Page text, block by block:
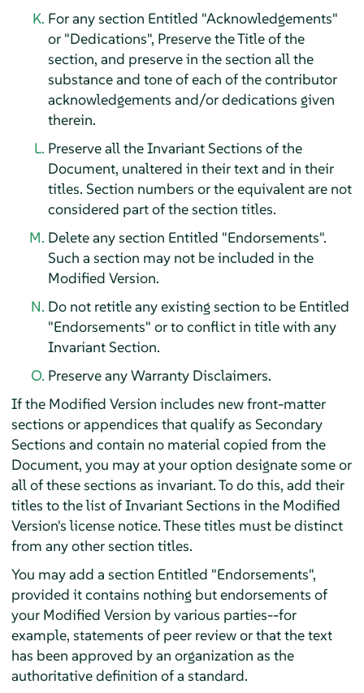
For any section Entitled "Acknowledgements"
or "Dedications", Preserve the Title of the
section, and preserve in the section all the
substance and tone of each of the contributor
acknowledgements and/or dedications given
therein.
Preserve all the Invariant Sections of the
Document, unaltered in their text and in their
titles. Section numbers or the equivalent are not
considered part of the section titles.
Delete any section Entitled "Endorsements".
Such a section may not be included in the
Modified Version.
Do not retitle any existing section to be Entitled
"Endorsements" or to conflict in title with any
Invariant Section.
Preserve any Warranty Disclaimers.
If the Modified Version includes new front-matter
sections or appendices that qualify as Secondary
Sections and contain no material copied from the
Document, you may at your option designate some or
all of these sections as invariant. To do this, add their
titles to the list of Invariant Sections in the Modified
Version's license notice. These titles must be distinct
from any other section titles.
You may add a section Entitled "Endorsements",
provided it contains nothing but endorsements of
your Modified Version by various parties--for
example, statements of peer review or that the text
has been approved by an organization as the
authoritative definition of a standard.